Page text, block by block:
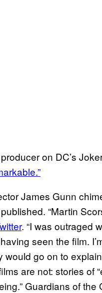
on DC’s
James Gunn
“Martin
. “I was outraged
seen the film.
would go on to
are not: stories of
Guardians of